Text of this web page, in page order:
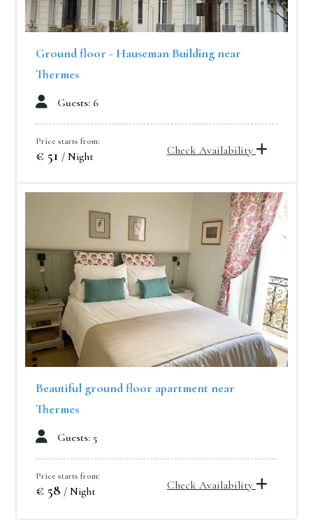
Ground floor - Hauseman Building near
Thermes
Guests: 6
Price starts from:
€ 51 / Night Check Availability
Beautiful ground floor apartment near
Thermes
Guests: 5
Price starts from:
€ 58 / Night Check Availability